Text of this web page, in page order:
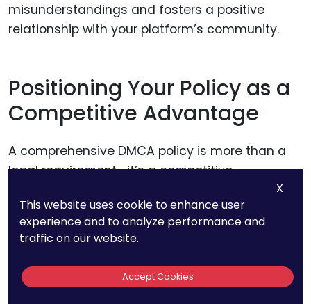
misunderstandings and fosters a positive
relationship with your platform’s community.
Positioning Your Policy as a
Competitive Advantage
A comprehensive DMCA policy is more than a
legal requirement—it’s a competitive
advantage. Platforms with clear, fair, and user-
friendly policies are more likely to attract high-
quality sellers and build lasting trust with
Position your policy as a feature of your
X
This website uses cookie to enhance user
experience and to analyze performance and
traffic on our website.
Accept Cookies